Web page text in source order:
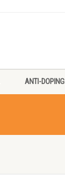
ANTI-DOPING